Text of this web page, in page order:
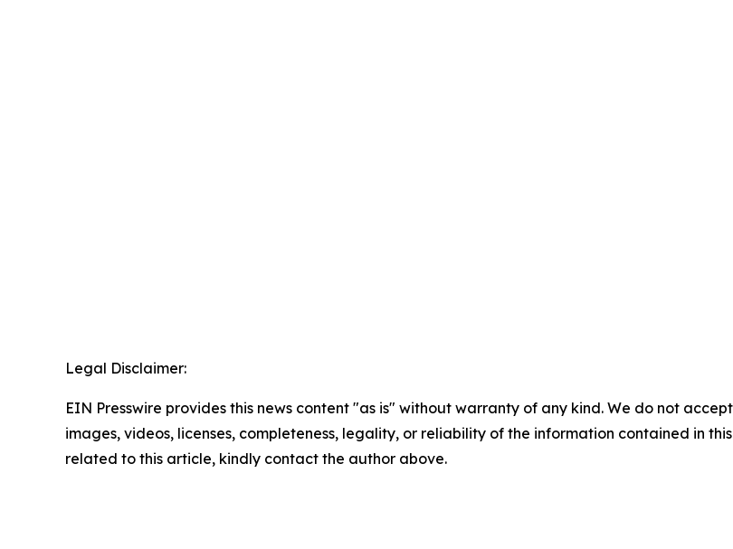
Legal Disclaimer:
EIN Presswire provides this news content "as is" without warranty of any kind. We do not
images, videos, licenses, completeness, legality, or reliability of the information contained in
related to this article, kindly contact the author above.